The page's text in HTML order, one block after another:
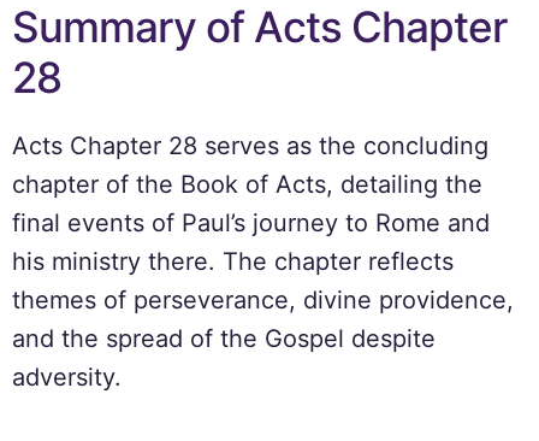
Summary of Acts Chapter
28
Acts Chapter 28 serves as the concluding
chapter of the Book of Acts, detailing the
final events of Paul’s journey to Rome and
his ministry there. The chapter reflects
themes of perseverance, divine providence,
and the spread of the Gospel despite
adversity.